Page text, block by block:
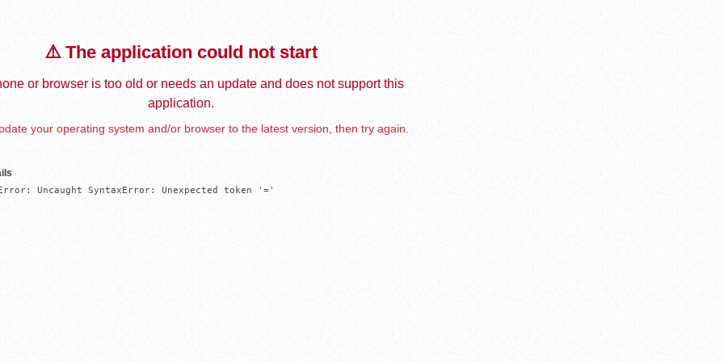
⚠️ The application could not start
or browser is too old or needs an update and does not support this
application.
your operating system and/or browser to the latest version, then try again.
Uncaught SyntaxError: Unexpected token '='